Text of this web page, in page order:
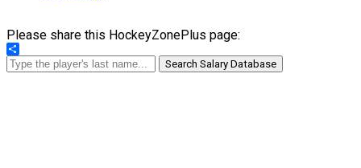
Please share this HockeyZonePlus page:
Share
Search Salary Database